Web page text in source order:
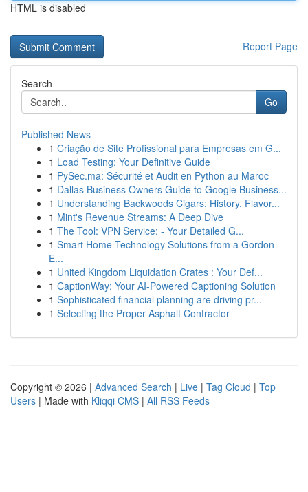
HTML is disabled
Report Page
Search
Go
Published News
1 Criação de Site Profissional para Empresas em G...
1 Load Testing: Your Definitive Guide
1 PySec.ma: Sécurité et Audit en Python au Maroc
1 Dallas Business Owners Guide to Google Business...
1 Understanding Backwoods Cigars: History, Flavor...
1 Mint's Revenue Streams: A Deep Dive
1 The Tool: VPN Service: - Your Detailed G...
1 Smart Home Technology Solutions from a Gordon
E...
1 United Kingdom Liquidation Crates : Your Def...
1 CaptionWay: Your AI-Powered Captioning Solution
1 Sophisticated financial planning are driving pr...
1 Selecting the Proper Asphalt Contractor
Copyright © 2026 | Advanced Search | Live | Tag Cloud | Top
Users | Made with Kliqqi CMS | All RSS Feeds